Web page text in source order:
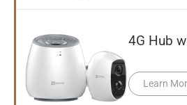
4G Hub
Learn